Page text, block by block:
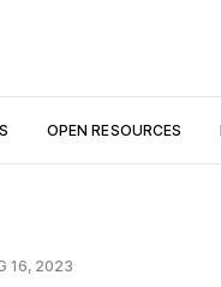
OPEN RESOURCES
16, 2023